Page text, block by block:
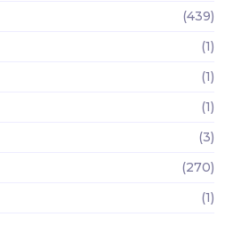
(439)
(1)
(1)
(1)
(3)
(270)
(1)